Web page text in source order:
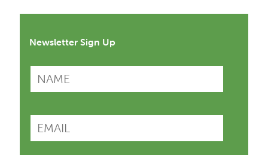
Newsletter Sign Up